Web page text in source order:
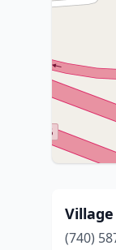
(740)